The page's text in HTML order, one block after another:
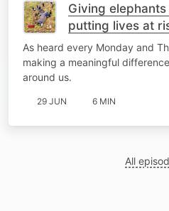
Giving
putting lives at
As heard every Monday and
making a meaningful
around us.
29 JUN 6 MIN
All